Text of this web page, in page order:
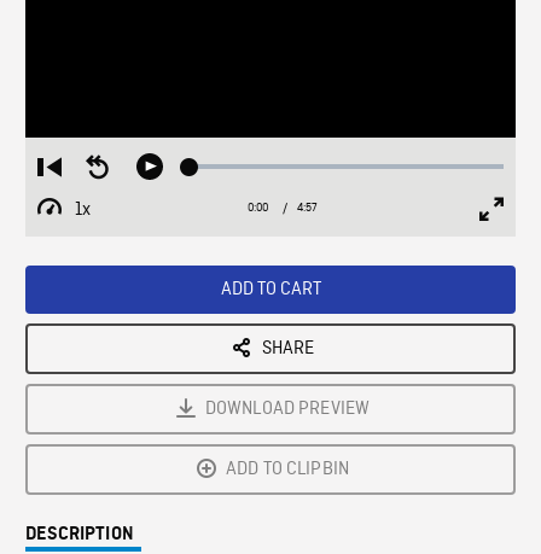
Restart
from
beginning
Seek
Play Loaded:
1x
Playback
Current
0:00 / Duration
4:57
ADD TO CART
SHARE
DOWNLOAD PREVIEW
ADD TO CLIPBIN
DESCRIPTION